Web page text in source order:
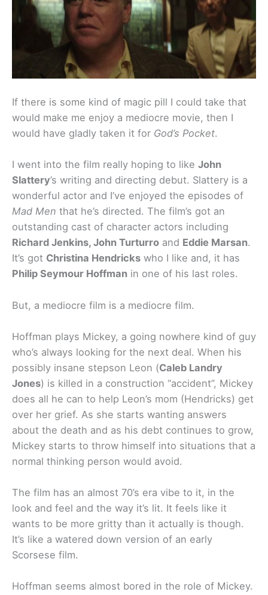
If there is some kind of magic pill I could take that
would make me enjoy a mediocre movie, then I
would have gladly taken it for God’s Pocket.
I went into the film really hoping to like John
Slattery’s writing and directing debut. Slattery is a
wonderful actor and I’ve enjoyed the episodes of
Mad Men that he’s directed. The film’s got an
outstanding cast of character actors including
Richard Jenkins, John Turturro and Eddie Marsan.
It’s got Christina Hendricks who I like and, it has
Philip Seymour Hoffman in one of his last roles.
But, a mediocre film is a mediocre film.
Hoffman plays Mickey, a going nowhere kind of guy
who’s always looking for the next deal. When his
possibly insane stepson Leon (Caleb Landry
Jones) is killed in a construction “accident”, Mickey
does all he can to help Leon’s mom (Hendricks) get
over her grief. As she starts wanting answers
about the death and as his debt continues to grow,
Mickey starts to throw himself into situations that a
normal thinking person would avoid.
The film has an almost 70’s era vibe to it, in the
look and feel and the way it’s lit. It feels like it
wants to be more gritty than it actually is though.
It’s like a watered down version of an early
Scorsese film.
Hoffman seems almost bored in the role of Mickey.